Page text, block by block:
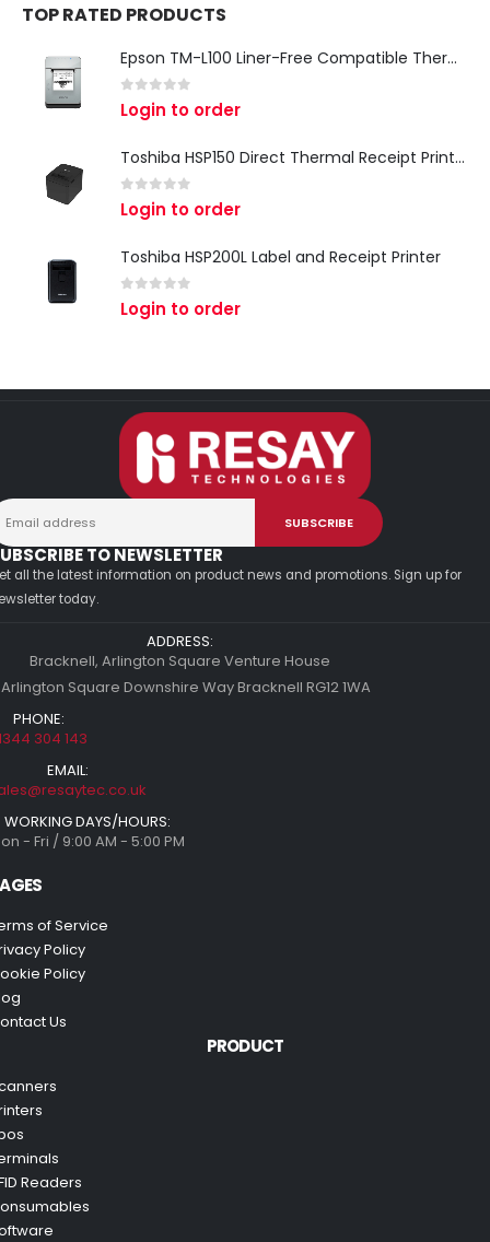
TOP RATED PRODUCTS
Epson TM-L100 Liner-Free Compatible Thermal Label Printer for QSR & Food Packaging
0 out of 5
Login to order
Toshiba HSP150 Direct Thermal Receipt Printer
0 out of 5
Login to order
Toshiba HSP200L Label and Receipt Printer
0 out of 5
Login to order
TO NEWSLETTER
all the latest information on product news and promotions. Sign up for
today.
ADDRESS:
Bracknell, Arlington Square Venture House
Square Downshire Way Bracknell RG12 1WA
PHONE:
304 143
EMAIL:
WORKING DAYS/HOURS:
- Fri / 9:00 AM - 5:00 PM
of Service
Policy
Policy
Us
PRODUCT
Readers